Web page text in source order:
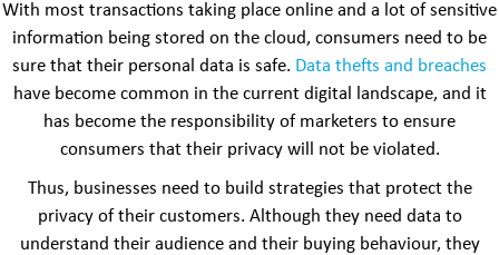
With most transactions taking place online and a lot of sensitive
information being stored on the cloud, consumers need to be
sure that their personal data is safe. Data thefts and breaches
have become common in the current digital landscape, and it
has become the responsibility of marketers to ensure
consumers that their privacy will not be violated.
Thus, businesses need to build strategies that protect the
privacy of their customers. Although they need data to
understand their audience and their buying behaviour, they